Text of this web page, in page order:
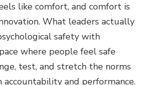
like comfort, and comfort is
What leaders actually
safety with
where people feel safe
test, and stretch the norms
and performance.